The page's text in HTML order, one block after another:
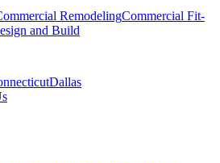
RemodelingCommercial Fit-
and Build
Dallas